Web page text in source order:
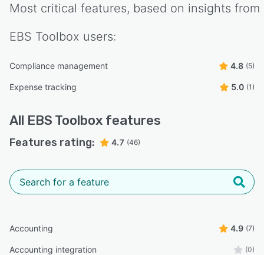
Most critical features, based on insights from
EBS Toolbox users:
Compliance management 4.8 (5)
Expense tracking 5.0 (1)
All EBS Toolbox features
Features rating: 4.7 (46)
Accounting 4.9 (7)
Accounting integration (0)